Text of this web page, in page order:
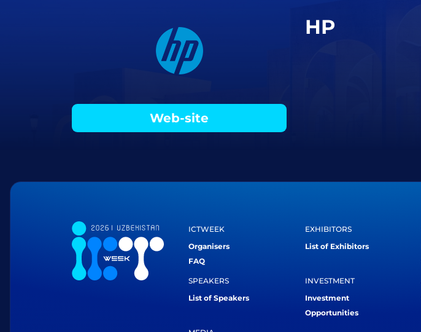
Web-site
HP
ICTWEEK
Organisers
FAQ
EXHIBITORS
List of Exhibitors
SPEAKERS
List of Speakers
INVESTMENT
Investment
Opportunities